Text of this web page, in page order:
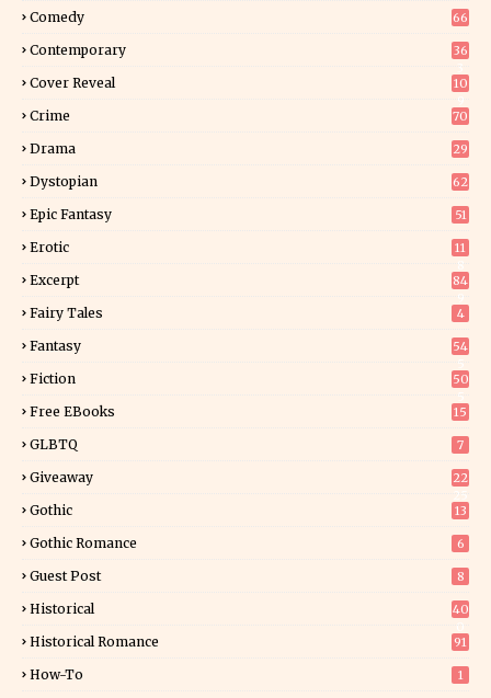
Comedy 66
Contemporary
36
Cover Reveal
10
Crime 70
Drama 29
Dystopian 62
Epic Fantasy 51
Erotic
11
Excerpt
84
Fairy Tales 4
Fantasy
54
Fiction
50
Free EBooks 15
GLBTQ 7
Giveaway
22
Gothic 13
Gothic Romance 6
Guest Post 8
Historical
40
Historical Romance 91
How-To 1